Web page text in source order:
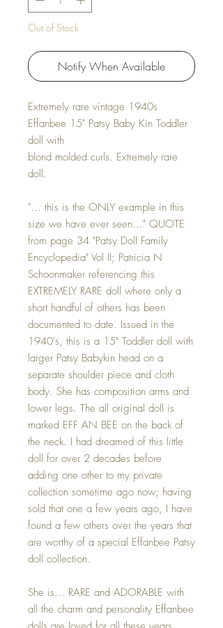
Out of Stock
Notify When Available
Extremely rare vintage 1940s
Effanbee 15" Patsy Baby Kin Toddler
doll with
blond molded curls. Extremely rare
doll.
"... this is the ONLY example in this
size we have ever seen..." QUOTE
from page 34 "Patsy Doll Family
Encyclopedia" Vol II; Patricia N
Schoonmaker referencing this
EXTREMELY RARE doll where only a
short handful of others has been
documented to date. Issued in the
1940's, this is a 15" Toddler doll with
larger Patsy Babykin head on a
separate shoulder piece and cloth
body. She has composition arms and
lower legs. The all original doll is
marked EFF AN BEE on the back of
the neck. I had dreamed of this little
doll for over 2 decades before
adding one other to my private
collection sometime ago now; having
sold that one a few years ago, I have
found a few others over the years that
are worthy of a special Effanbee Patsy
doll collection.
She is... RARE and ADORABLE with
all the charm and personality Effanbee